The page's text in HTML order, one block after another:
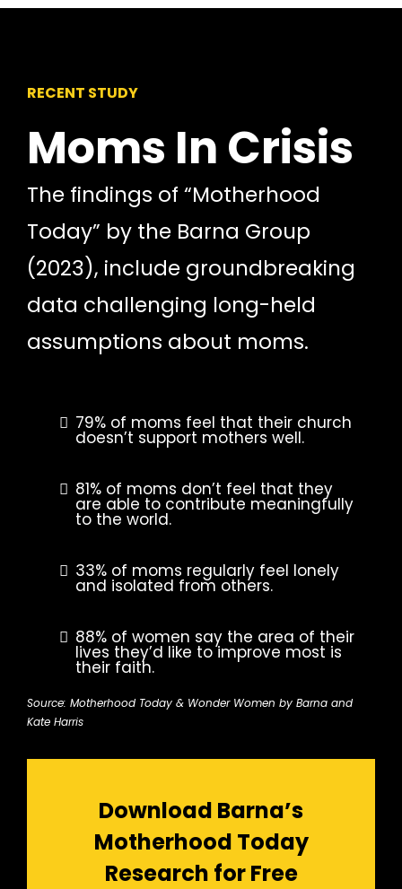
RECENT STUDY
Moms In Crisis
The findings of “Motherhood
Today” by the Barna Group
(2023), include groundbreaking
data challenging long-held
assumptions about moms.
79% of moms feel that their church
doesn’t support mothers well.
81% of moms don’t feel that they
are able to contribute meaningfully
to the world.
33% of moms regularly feel lonely
and isolated from others.
88% of women say the area of their
lives they’d like to improve most is
their faith.
Source: Motherhood Today & Wonder Women by Barna and
Kate Harris
Download Barna’s
Motherhood Today
Research for Free